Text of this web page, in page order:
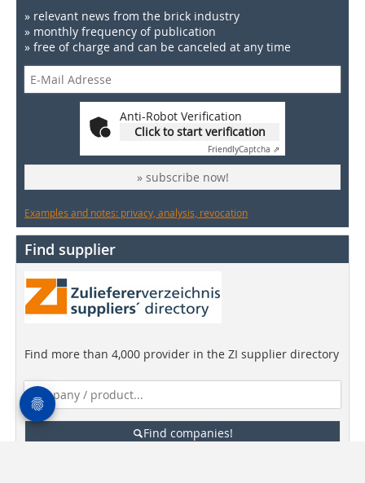
» relevant news from the brick industry
» monthly frequency of publication
» free of charge and can be canceled at any time
Anti-Robot Verification
Click to start verification
FriendlyCaptcha ⇗
» subscribe now!
Examples and notes: privacy, analysis, revocation
Find supplier
Find more than 4,000 provider in the ZI supplier directory
Find companies!